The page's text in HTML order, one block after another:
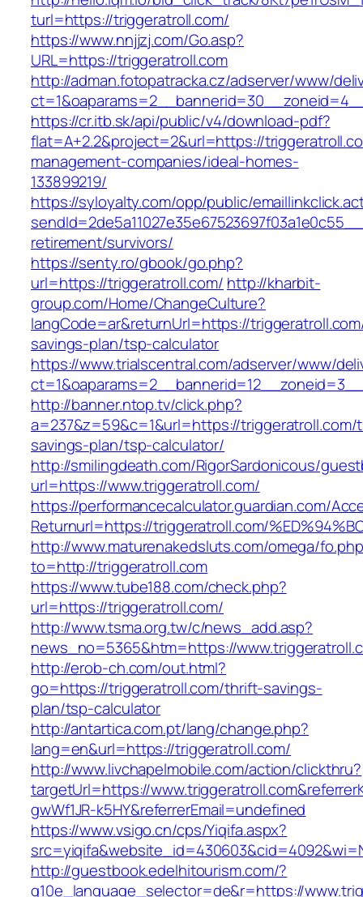
turl=https://triggeratroll.com/
https://www.nnjjzj.com/Go.asp?
URL=https://triggeratroll.com
http://adman.fotopatracka.cz/adserver/www/
https://cr.itb.sk/api/public/v4/download-pdf?
flat=A+2.2&project=2&url=https://
management-companies/ideal-homes-
133899219/
https://syloyalty.com/opp/public/
retirement/survivors/
https://senty.ro/gbook/go.php?
url=https://triggeratroll.com/ http://kharbit-
group.com/Home/ChangeCulture?
langCode=ar&returnUrl=https://
savings-plan/tsp-calculator
https://www.trialscentral.com/adserver/www/
http://banner.ntop.tv/click.php?
a=237&z=59&c=1&url=https://
savings-plan/tsp-calculator/
http://smilingdeath.com/RigorSardonicous/
url=https://www.triggeratroll.com/
https://performancecalculator.guardian.com/
Returnurl=https://triggeratroll.com/
http://www.maturenakedsluts.com/omega/
to=http://triggeratroll.com
https://www.tube188.com/check.php?
url=https://triggeratroll.com/
http://www.tsma.org.tw/c/news_add.asp?
news_no=5365&htm=https://
http://erob-ch.com/out.html?
go=https://triggeratroll.com/thrift-savings-
plan/tsp-calculator
http://antartica.com.pt/lang/change.php?
lang=en&url=https://triggeratroll.com/
http://www.livchapelmobile.com/action/clickthru?
targetUrl=https://
gwWf1JR-k5HY&referrerEmail=undefined
https://www.vsigo.cn/cps/Yiqifa.aspx?
http://guestbook.edelhitourism.com/?
g10e_language_selector=de&r=https://